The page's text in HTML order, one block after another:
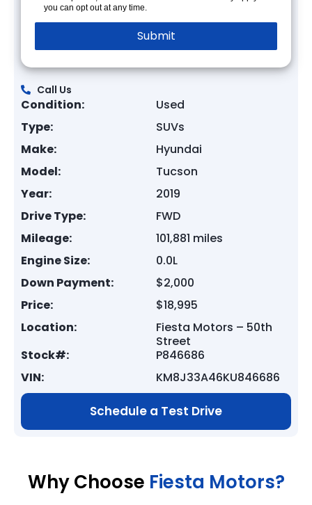
you can opt out at any time.
Call Us
Condition:
Used
Type:
SUVs
Make:
Hyundai
Model:
Tucson
Year:
2019
Drive Type:
FWD
Mileage:
101,881 miles
Engine Size:
0.0L
Down Payment:
$2,000
Price:
$18,995
Location:
Fiesta Motors – 50th
Street
Stock#:
P846686
VIN:
KM8J33A46KU846686
Schedule a Test Drive
Why Choose Fiesta Motors?